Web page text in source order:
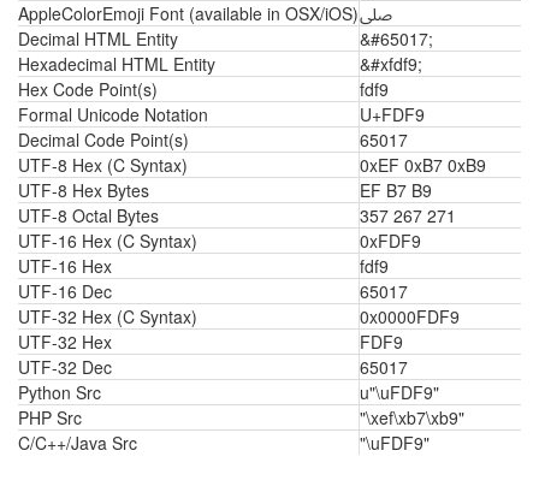
AppleColorEmoji Font (available in OSX/iOS)ﷹ
Decimal HTML Entity
&#65017;
Hexadecimal HTML Entity
&#xfdf9;
Hex Code Point(s)
fdf9
Formal Unicode Notation
U+FDF9
Decimal Code Point(s)
65017
UTF-8 Hex (C Syntax)
0xEF 0xB7 0xB9
UTF-8 Hex Bytes
EF B7 B9
UTF-8 Octal Bytes
357 267 271
UTF-16 Hex (C Syntax)
0xFDF9
UTF-16 Hex
fdf9
UTF-16 Dec
65017
UTF-32 Hex (C Syntax)
0x0000FDF9
UTF-32 Hex
FDF9
UTF-32 Dec
65017
Python Src
u"\uFDF9"
PHP Src
"\xef\xb7\xb9"
C/C++/Java Src
"\uFDF9"